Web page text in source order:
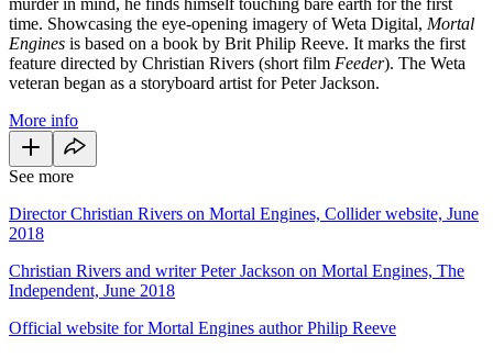
murder in mind, he finds himself touching bare earth for the first
time. Showcasing the eye-opening imagery of Weta Digital, Mortal
Engines is based on a book by Brit Philip Reeve. It marks the first
feature directed by Christian Rivers (short film Feeder). The Weta
veteran began as a storyboard artist for Peter Jackson.
More info
See more
Director Christian Rivers on Mortal Engines, Collider website, June
2018
Christian Rivers and writer Peter Jackson on Mortal Engines, The
Independent, June 2018
Official website for Mortal Engines author Philip Reeve